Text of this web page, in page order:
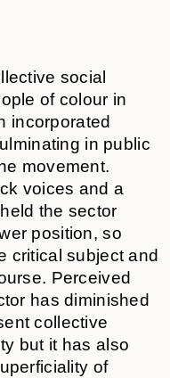
social
of colour in
incorporated
in public
movement.
voices and a
the sector
position, so
critical subject and
Perceived
has diminished
collective
but it has also
of